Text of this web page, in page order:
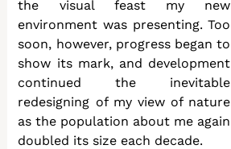
the visual feast my new
environment was presenting. Too
soon, however, progress began to
show its mark, and development
continued the inevitable
redesigning of my view of nature
as the population about me again
doubled its size each decade.